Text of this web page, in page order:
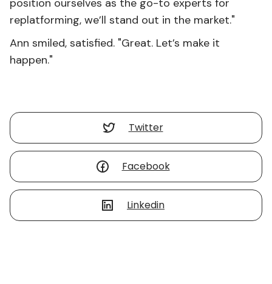
position ourselves as the go-to experts for
replatforming, we’ll stand out in the market."
Ann smiled, satisfied. "Great. Let’s make it
happen."
Twitter
Facebook
Linkedin